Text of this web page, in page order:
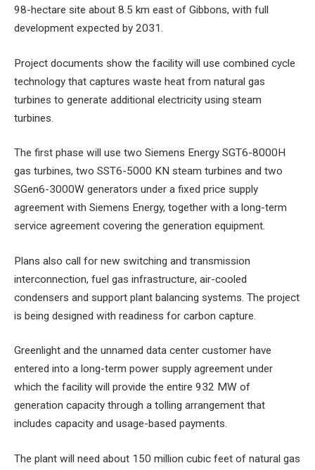
98-hectare site about 8.5 km east of Gibbons, with full
development expected by 2031.
Project documents show the facility will use combined cycle
technology that captures waste heat from natural gas
turbines to generate additional electricity using steam
turbines.
The first phase will use two Siemens Energy SGT6-8000H
gas turbines, two SST6-5000 KN steam turbines and two
SGen6-3000W generators under a fixed price supply
agreement with Siemens Energy, together with a long-term
service agreement covering the generation equipment.
Plans also call for new switching and transmission
interconnection, fuel gas infrastructure, air-cooled
condensers and support plant balancing systems. The project
is being designed with readiness for carbon capture.
Greenlight and the unnamed data center customer have
entered into a long-term power supply agreement under
which the facility will provide the entire 932 MW of
generation capacity through a tolling arrangement that
includes capacity and usage-based payments.
The plant will need about 150 million cubic feet of natural gas